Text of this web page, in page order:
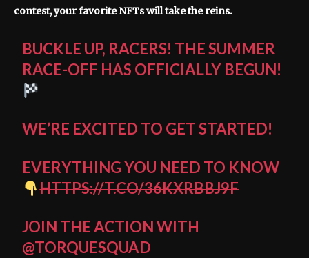
contest, your favorite NFTs will take the reins.
BUCKLE UP, RACERS! THE SUMMER
RACE-OFF HAS OFFICIALLY BEGUN!
WE’RE EXCITED TO GET STARTED!
EVERYTHING YOU NEED TO KNOW
HTTPS://T.CO/36KXRBBJ9F
JOIN THE ACTION WITH
@TORQUESQUAD